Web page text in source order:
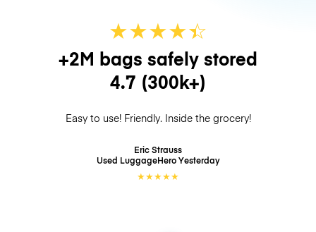
★★★★☆
★
+2M bags safely stored
4.7 (300k+)
Easy to use! Friendly. Inside the grocery!
Eric Strauss
Used LuggageHeroYesterday
★★★★★